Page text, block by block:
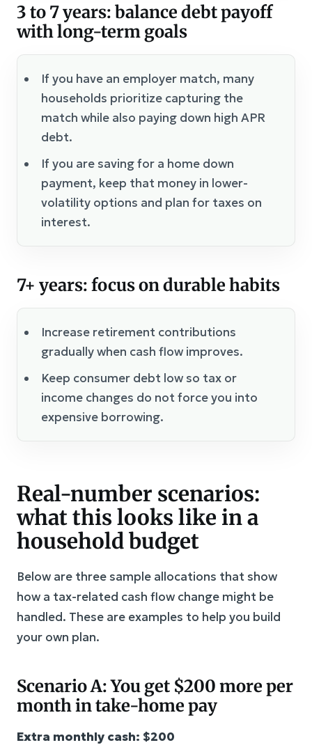
3 to 7 years: balance debt payoff
with long-term goals
If you have an employer match, many
households prioritize capturing the
match while also paying down high APR
debt.
If you are saving for a home down
payment, keep that money in lower-
volatility options and plan for taxes on
interest.
7+ years: focus on durable habits
Increase retirement contributions
gradually when cash flow improves.
Keep consumer debt low so tax or
income changes do not force you into
expensive borrowing.
Real-number scenarios:
what this looks like in a
household budget
Below are three sample allocations that show
how a tax-related cash flow change might be
handled. These are examples to help you build
your own plan.
Scenario A: You get $200 more per
month in take-home pay
Extra monthly cash: $200